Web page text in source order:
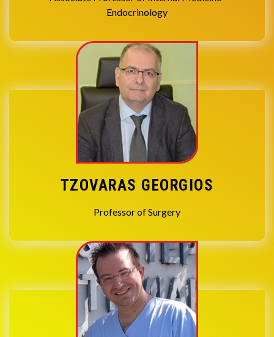
Endocrinology
TZOVARAS GEORGIOS
Professor of Surgery